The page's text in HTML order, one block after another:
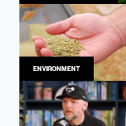
ENVIRONMENT